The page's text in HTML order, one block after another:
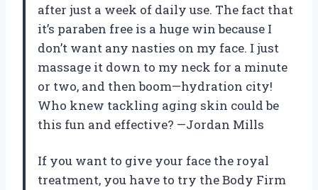
after just a week of daily use. The fact that
it’s paraben free is a huge win because I
don’t want any nasties on my face. I just
massage it down to my neck for a minute
or two, and then boom—hydration city!
Who knew tackling aging skin could be
this fun and effective? —Jordan Mills
If you want to give your face the royal
treatment, you have to try the Body Firm